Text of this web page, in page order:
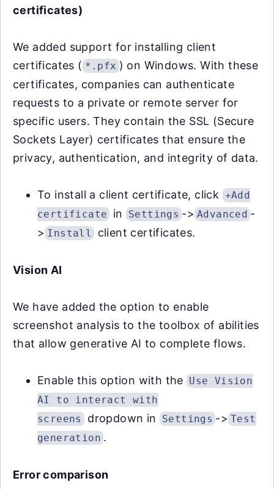
certificates)
We added support for installing client
certificates ( *.pfx ) on Windows. With these
certificates, companies can authenticate
requests to a private or remote server for
specific users. They contain the SSL (Secure
Sockets Layer) certificates that ensure the
privacy, authentication, and integrity of data.
To install a client certificate, click +Add
certificate
in Settings -> Advanced -
> Install client certificates.
Vision AI
We have added the option to enable
screenshot analysis to the toolbox of abilities
that allow generative AI to complete flows.
Enable this option with the Use Vision
AI to interact with
screens dropdown in Settings -> Test
generation .
Error comparison